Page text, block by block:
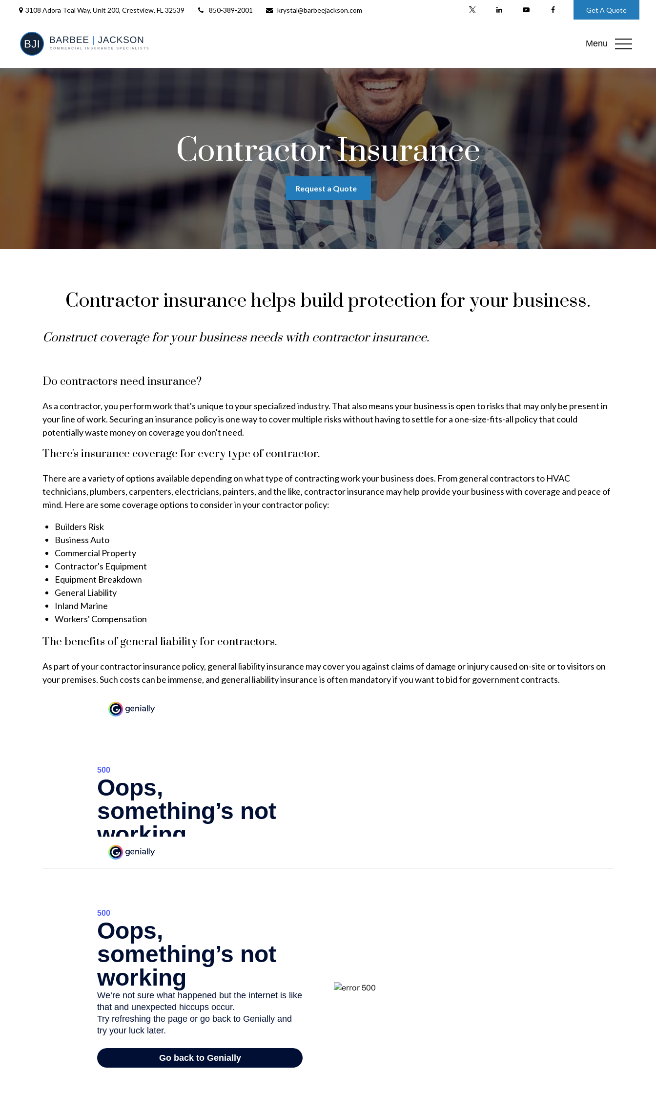
3108 Adora Teal Way, Unit 200, Crestview, FL 32539 850-389-2001 krystal@barbeejackson.com Get A Quote
Menu
Contractor Insurance
Request a Quote
Contractor insurance helps build protection for your business.
Construct coverage for your business needs with contractor insurance.
Do contractors need insurance?
As a contractor, you perform work that's unique to your specialized industry. That also means your business is open to risks that may only be present in
your line of work. Securing an insurance policy is one way to cover multiple risks without having to settle for a one-size-fits-all policy that could
potentially waste money on coverage you don't need.
There's insurance coverage for every type of contractor.
There are a variety of options available depending on what type of contracting work your business does. From general contractors to HVAC
technicians, plumbers, carpenters, electricians, painters, and the like, contractor insurance may help provide your business with coverage and peace of
mind. Here are some coverage options to consider in your contractor policy:
Builders Risk
Business Auto
Commercial Property
Contractor's Equipment
Equipment Breakdown
General Liability
Inland Marine
Workers' Compensation
The benefits of general liability for contractors.
As part of your contractor insurance policy, general liability insurance may cover you against claims of damage or injury caused on-site or to visitors on
your premises. Such costs can be immense, and general liability insurance is often mandatory if you want to bid for government contracts.